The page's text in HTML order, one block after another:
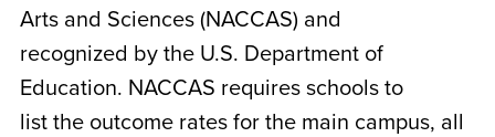
Arts and Sciences (NACCAS) and
recognized by the U.S. Department of
Education. NACCAS requires schools to
list the outcome rates for the main campus, all